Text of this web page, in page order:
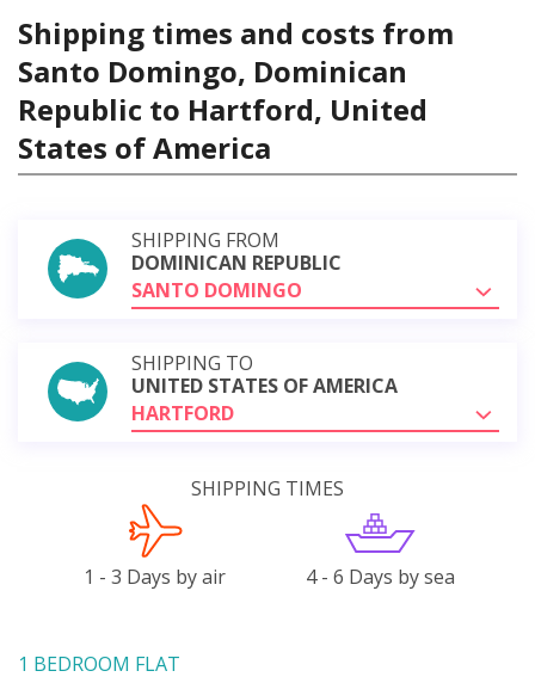
Shipping times and costs from
Santo Domingo, Dominican
Republic to Hartford, United
States of America
SHIPPING FROM
DOMINICAN REPUBLIC
SANTO DOMINGO
SHIPPING TO
UNITED STATES OF AMERICA
HARTFORD
SHIPPING TIMES
1 - 3 Days by air 4 - 6 Days by sea
1 BEDROOM FLAT